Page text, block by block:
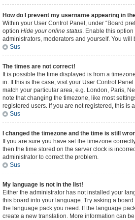
How do I prevent my username appearing in
Within your User Control Panel, under “Board
option Hide your online status. Enable this
administrators, moderators and yourself. You will
Sus
The times are not correct!
It is possible the time displayed is from a
in. If this is the case, visit your User Control
match your particular area, e.g. London, Paris,
note that changing the timezone, like most
registered users. If you are not registered, this is
Sus
I changed the timezone and the time is still
If you are sure you have set the timezone
then the time stored on the server clock is
administrator to correct the problem.
Sus
My language is not in the list!
Either the administrator has not installed your
this board into your language. Try asking a board
the language pack you need. If the language
create a new translation. More information can